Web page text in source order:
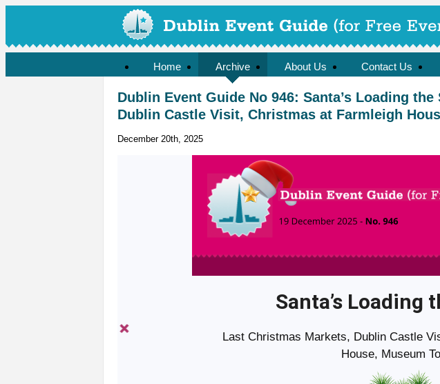
Home Archive About Us Contact Us
Dublin Event Guide No 946: Santa’s Loading
Dublin Castle Visit, Christmas at Farmleigh
December 20th, 2025
Santa’s Loading
Last Christmas Markets, Dublin Castle
House, Museum